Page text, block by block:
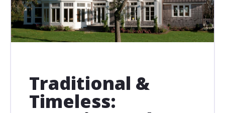
Traditional &
Timeless: